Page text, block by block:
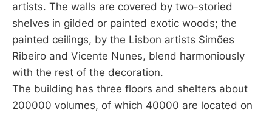
artists. The walls are covered by two-storied
shelves in gilded or painted exotic woods; the
painted ceilings, by the Lisbon artists Simões
Ribeiro and Vicente Nunes, blend harmoniously
with the rest of the decoration.
The building has three floors and shelters about
200000 volumes, of which 40000 are located on